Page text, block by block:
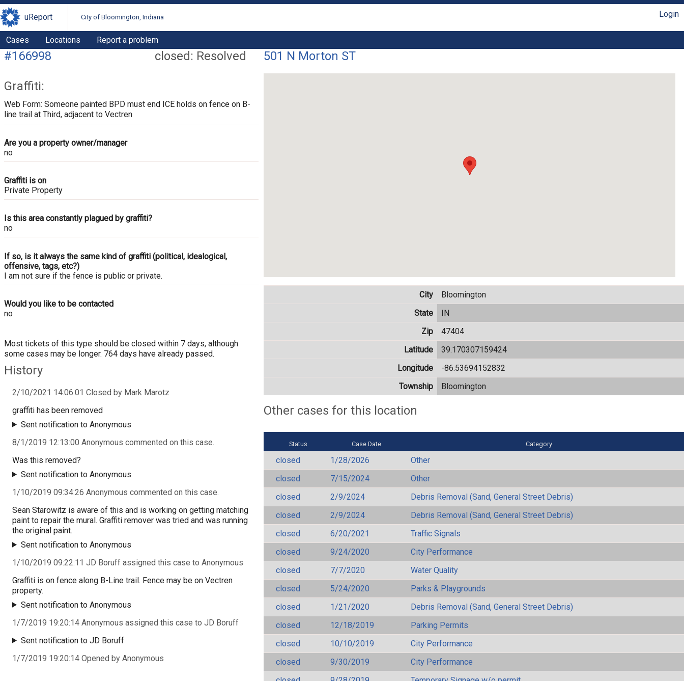
uReport City of Bloomington, Indiana Login
Cases Locations Report a problem
closed: Resolved
#166998
Graffiti:
Web Form: Someone painted BPD must end ICE holds on fence on B-
line trail at Third, adjacent to Vectren
Are you a property owner/manager
no
Graffiti is on
Private Property
Is this area constantly plagued by graffiti?
no
If so, is it always the same kind of graffiti (political, idealogical,
offensive, tags, etc?)
I am not sure if the fence is public or private.
Would you like to be contacted
no
Most tickets of this type should be closed within 7 days, although
some cases may be longer. 764 days have already passed.
History
2/10/2021 14:06:01 Closed by Mark Marotz
graffiti has been removed
Sent notification to Anonymous
8/1/2019 12:13:00 Anonymous commented on this case.
Was this removed?
Sent notification to Anonymous
1/10/2019 09:34:26 Anonymous commented on this case.
Sean Starowitz is aware of this and is working on getting matching
paint to repair the mural. Graffiti remover was tried and was running
the original paint.
Sent notification to Anonymous
1/10/2019 09:22:11 JD Boruff assigned this case to Anonymous
Graffiti is on fence along B-Line trail. Fence may be on Vectren
property.
Sent notification to Anonymous
1/7/2019 19:20:14 Anonymous assigned this case to JD Boruff
Sent notification to JD Boruff
1/7/2019 19:20:14 Opened by Anonymous
501 N Morton ST
City
Bloomington
State
IN
Zip
47404
Latitude
39.170307159424
Longitude
-86.53694152832
Township
Bloomington
Other cases for this location
Status Case Date Category
closed 1/28/2026
Other
closed
7/15/2024
Other
closed
2/9/2024
Debris Removal (Sand, General Street Debris)
closed
2/9/2024
Debris Removal (Sand, General Street Debris)
closed
6/20/2021
Traffic Signals
closed
9/24/2020
City Performance
closed
7/7/2020
Water Quality
closed
5/24/2020
Parks & Playgrounds
closed
1/21/2020
Debris Removal (Sand, General Street Debris)
closed
12/18/2019
Parking Permits
closed
10/10/2019
City Performance
closed
9/30/2019
City Performance